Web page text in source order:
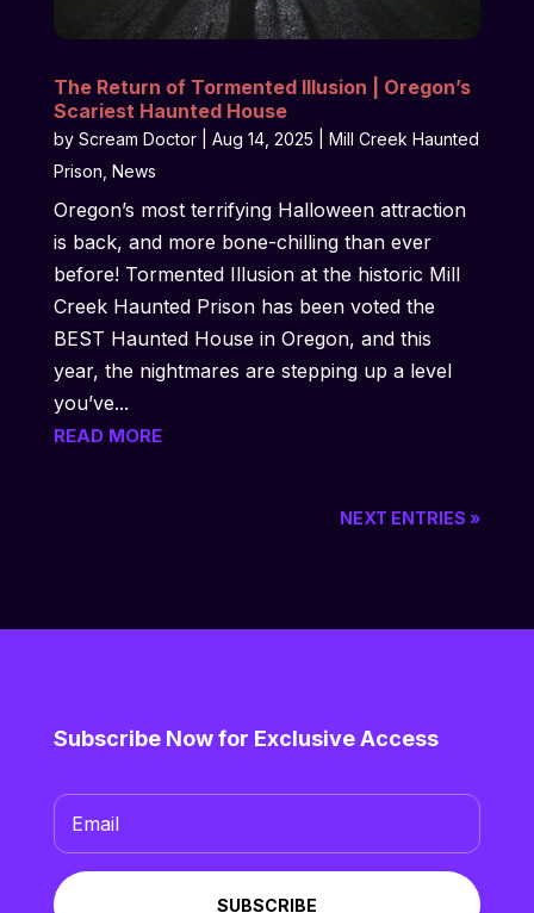
The Return of Tormented Illusion | Oregon’s
Scariest Haunted House
by Scream Doctor| Aug 14, 2025
Mill Creek Haunted
Prison News
Oregon’s most terrifying Halloween attraction
is back, and more bone-chilling than ever
before! Tormented Illusion at the historic Mill
Creek Haunted Prison has been voted the
BEST Haunted House in Oregon, and this
year, the nightmares are stepping up a level
you’ve...
READ MORE
NEXT ENTRIES »
Subscribe Now for Exclusive Access
SUBSCRIBE